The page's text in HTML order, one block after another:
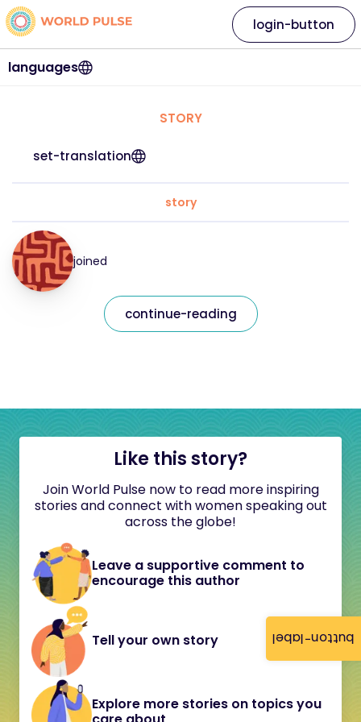
button-label
languages
login-button
STORY
set-translation
story
joined
continue-reading
Like this story?
Join World Pulse now to read more inspiring
stories and connect with women speaking out
across the globe!
Leave a supportive comment to
encourage this author
Tell your own story
Explore more stories on topics you